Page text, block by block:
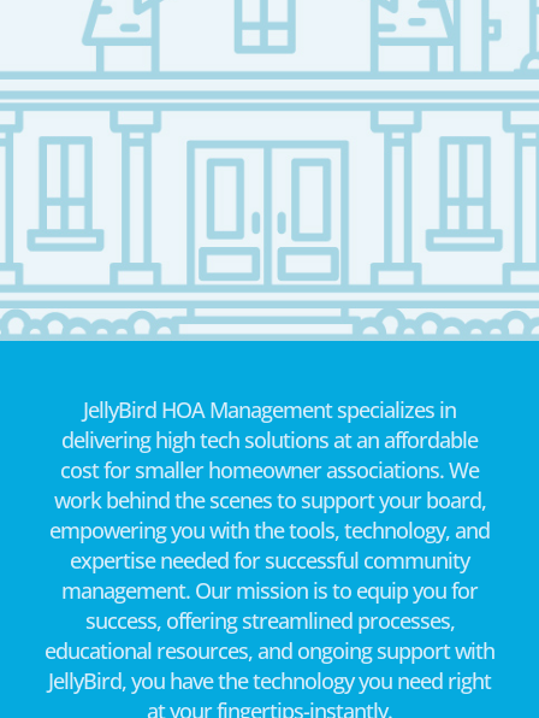
JellyBird HOA Management specializes in
delivering high tech solutions at an affordable
cost for smaller homeowner associations. We
work behind the scenes to support your board,
empowering you with the tools, technology, and
expertise needed for successful community
management. Our mission is to equip you for
success, offering streamlined processes,
educational resources, and ongoing support with
JellyBird, you have the technology you need right
at your fingertips-instantly.